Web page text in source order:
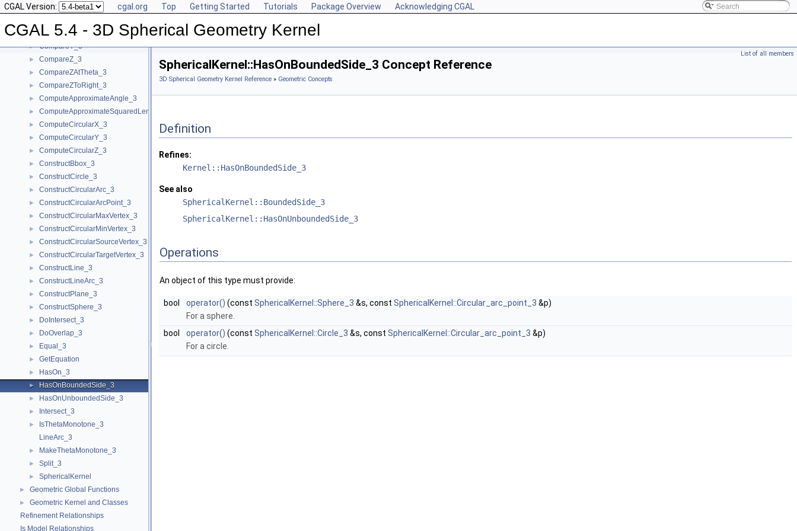
CGAL Version: cgal.org Top Getting Started Tutorials Package Overview Acknowledging CGAL
CGAL 5.4 - 3D Spherical Geometry Kernel
► CompareX_3
► CompareXYZ_3
► CompareY_3
► CompareZ_3
► CompareZAtTheta_3
► CompareZToRight_3
► ComputeApproximateAngle_3
► ComputeApproximateSquaredLength_3
► ComputeCircularX_3
► ComputeCircularY_3
► ComputeCircularZ_3
► ConstructBbox_3
► ConstructCircle_3
► ConstructCircularArc_3
► ConstructCircularArcPoint_3
► ConstructCircularMaxVertex_3
► ConstructCircularMinVertex_3
► ConstructCircularSourceVertex_3
► ConstructCircularTargetVertex_3
► ConstructLine_3
► ConstructLineArc_3
► ConstructPlane_3
► ConstructSphere_3
► DoIntersect_3
► DoOverlap_3
► Equal_3
► GetEquation
► HasOn_3
► HasOnBoundedSide_3
► HasOnUnboundedSide_3
► Intersect_3
►
IsThetaMonotone_3
LineArc_3
► MakeThetaMonotone_3
► Split_3
► SphericalKernel
► Geometric Global Functions
►
Geometric Kernel and Classes
Refinement Relationships
Is Model Relationships
List of all members
SphericalKernel::HasOnBoundedSide_3 Concept Reference
3D Spherical Geometry Kernel Reference » Geometric Concepts
Definition
Refines:
Kernel::HasOnBoundedSide_3
See also
SphericalKernel::BoundedSide_3
SphericalKernel::HasOnUnboundedSide_3
Operations
An object of this type must provide:
bool operator() (const SphericalKernel::Sphere_3 &s, const SphericalKernel::Circular_arc_point_3 &p)
For a sphere.
bool
operator() (const SphericalKernel::Circle_3 &s, const SphericalKernel::Circular_arc_point_3 &p)
For a circle.